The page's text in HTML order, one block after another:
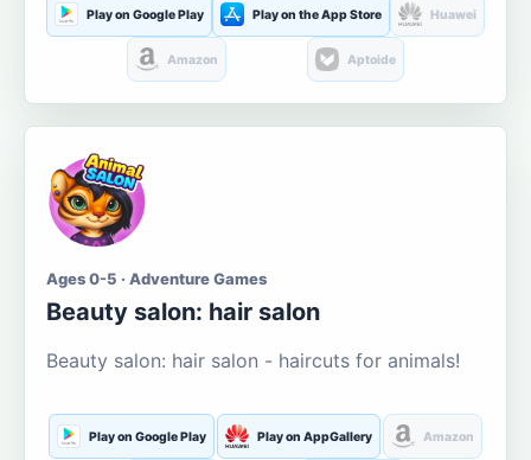
Play on Google Play Play on the App Store Huawei
Amazon Aptoide
Ages 0-5 · Adventure Games
Beauty salon: hair salon
Beauty salon: hair salon - haircuts for animals!
Play on Google Play Play on AppGallery Amazon